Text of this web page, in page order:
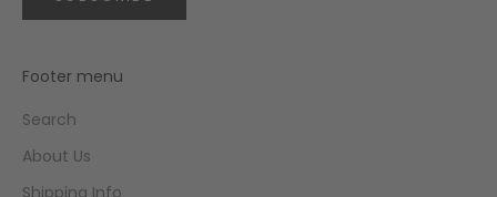
Footer menu
Search
About Us
Shipping Info